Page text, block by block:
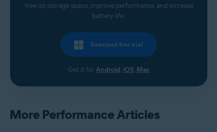
free up storage space, improve performance, and increase
battery life.
Download free trial
Get it for Android, iOS, Mac
More Performance Articles